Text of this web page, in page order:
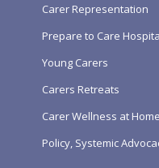
Carer Representation
Prepare to Care
Young Carers
Carers Retreats
Carer Wellness at Home
Policy, Systemic